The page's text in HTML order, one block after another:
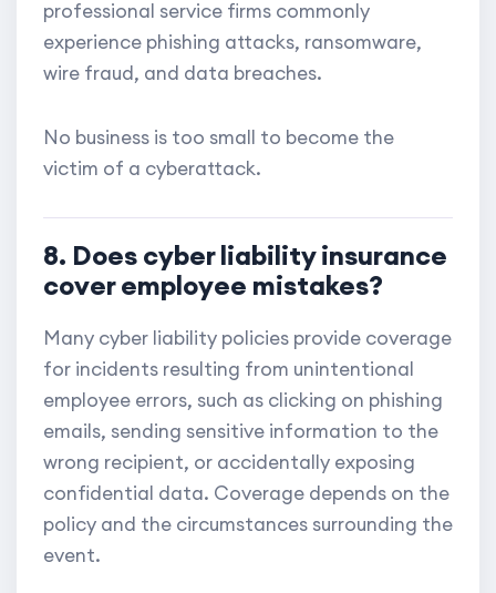
professional service firms commonly
experience phishing attacks, ransomware,
wire fraud, and data breaches.
No business is too small to become the
victim of a cyberattack.
8. Does cyber liability insurance
cover employee mistakes?
Many cyber liability policies provide coverage
for incidents resulting from unintentional
employee errors, such as clicking on phishing
emails, sending sensitive information to the
wrong recipient, or accidentally exposing
confidential data. Coverage depends on the
policy and the circumstances surrounding the
event.